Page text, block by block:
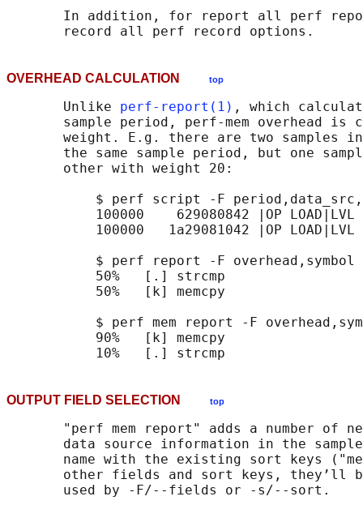
In addition, for report all perf
OVERHEAD CALCULATION top
       Unlike
perf-report(1) , which
sample period, perf-mem overhead is
weight. E.g. there are two samples
the same sample period, but one
       other with weight 20:
$ perf script -F
100000    629080842 |OP
100000   1a29081042 |OP
           $ perf report -F overhead,symbol
           50%   [.] strcmp
           50%   [k] memcpy
$ perf mem report -F
           90%   [k] memcpy
OUTPUT FIELD SELECTION top
"perf mem report" adds a number of
data source information in the
name with the existing sort keys
other fields and sort keys, they’ll
       used by -F/--fields or -s/--sort.